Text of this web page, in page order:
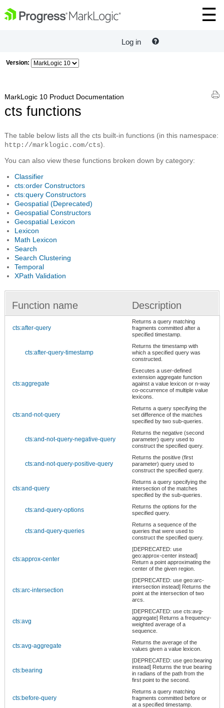
Log in
Version:
MarkLogic 10 Product Documentation
cts functions
The table below lists all the cts built-in functions (in this namespace:
http://marklogic.com/cts).
You can also view these functions broken down by category:
Classifier
cts:order Constructors
cts:query Constructors
Geospatial (Deprecated)
Geospatial Constructors
Geospatial Lexicon
Lexicon
Math Lexicon
Search
Search Clustering
Temporal
XPath Validation
Function name Description
cts:after-query
Returns a query matching
fragments committed after a
specified timestamp.
cts:after-query-timestamp
Returns the timestamp with
which a specified query was
constructed.
cts:aggregate
Executes a user-defined
extension aggregate function
against a value lexicon or n-way
co-occurrence of multiple value
lexicons.
cts:and-not-query
Returns a query specifying the
set difference of the matches
specified by two sub-queries.
cts:and-not-query-negative-query
Returns the negative (second
parameter) query used to
construct the specified query.
cts:and-not-query-positive-query
Returns the positive (first
parameter) query used to
construct the specified query.
cts:and-query
Returns a query specifying the
intersection of the matches
specified by the sub-queries.
cts:and-query-options
Returns the options for the
specified query.
cts:and-query-queries
Returns a sequence of the
queries that were used to
construct the specified query.
cts:approx-center
[DEPRECATED: use
geo:approx-center instead]
Return a point approximating the
center of the given region.
cts:arc-intersection
[DEPRECATED: use geo:arc-
intersection instead] Returns the
point at the intersection of two
arcs.
cts:avg
[DEPRECATED: use cts:avg-
aggregate] Returns a frequency-
weighted average of a
sequence.
cts:avg-aggregate
Returns the average of the
values given a value lexicon.
cts:bearing
[DEPRECATED: use geo:bearing
instead] Returns the true bearing
in radians of the path from the
first point to the second.
cts:before-query
Returns a query matching
fragments committed before or
at a specified timestamp.